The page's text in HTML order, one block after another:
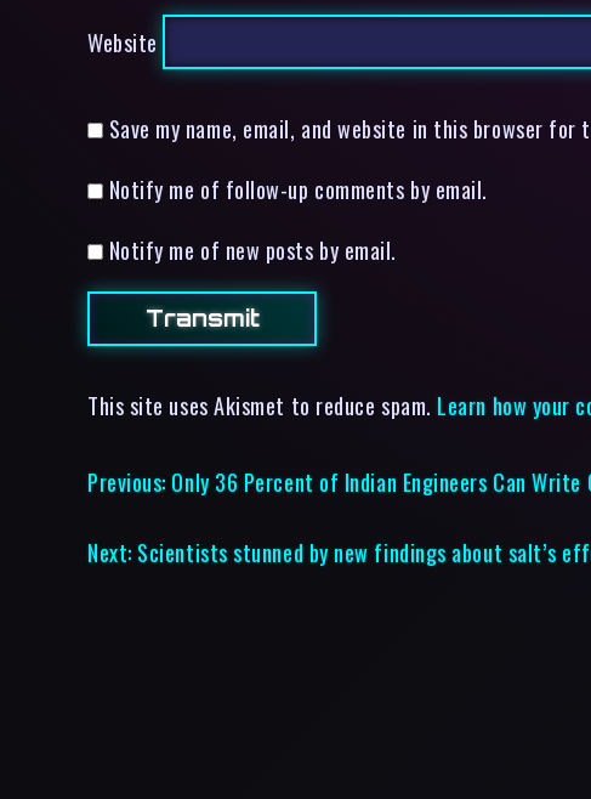
Website
Save my name, email, and website in this browser
Notify me of follow-up comments by email.
Notify me of new posts by email.
This site uses Akismet to reduce spam. Learn how your
Previous: Only 36 Percent of Indian Engineers Can Write
Next: Scientists stunned by new findings about salt’s